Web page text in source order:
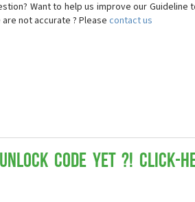
Want to help us improve our Guideline
not accurate ? Pleasecontact us
Code yet ?! Click-